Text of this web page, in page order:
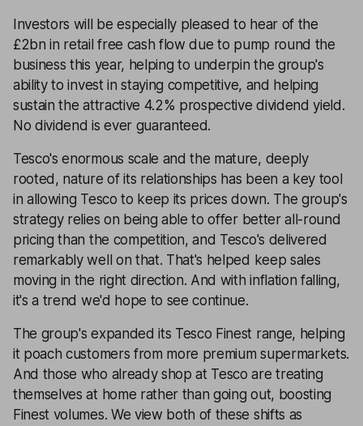
Investors will be especially pleased to hear of the
£2bn in retail free cash flow due to pump round the
business this year, helping to underpin the group's
ability to invest in staying competitive, and helping
sustain the attractive 4.2% prospective dividend yield.
No dividend is ever guaranteed.
Tesco's enormous scale and the mature, deeply
rooted, nature of its relationships has been a key tool
in allowing Tesco to keep its prices down. The group's
strategy relies on being able to offer better all-round
pricing than the competition, and Tesco's delivered
remarkably well on that. That's helped keep sales
moving in the right direction. And with inflation falling,
it's a trend we'd hope to see continue.
The group's expanded its Tesco Finest range, helping
it poach customers from more premium supermarkets.
And those who already shop at Tesco are treating
themselves at home rather than going out, boosting
Finest volumes. We view both of these shifts as